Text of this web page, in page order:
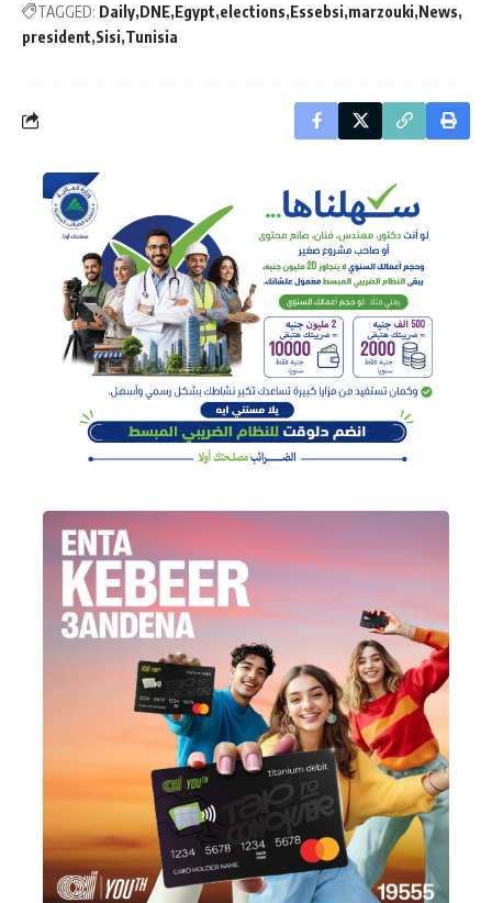
TAGGED: Daily DNE Egypt elections Essebsi marzouki News
president Sisi Tunisia